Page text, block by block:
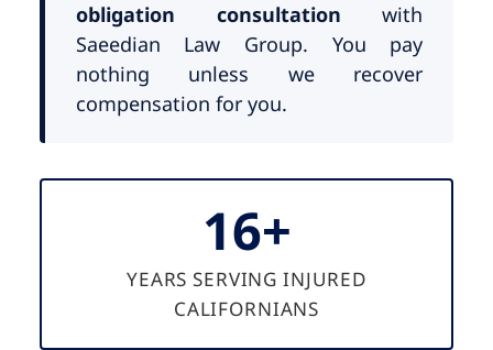
obligation consultation with
Saeedian Law Group. You pay
nothing unless we recover
compensation for you.
16+
YEARS SERVING INJURED
CALIFORNIANS